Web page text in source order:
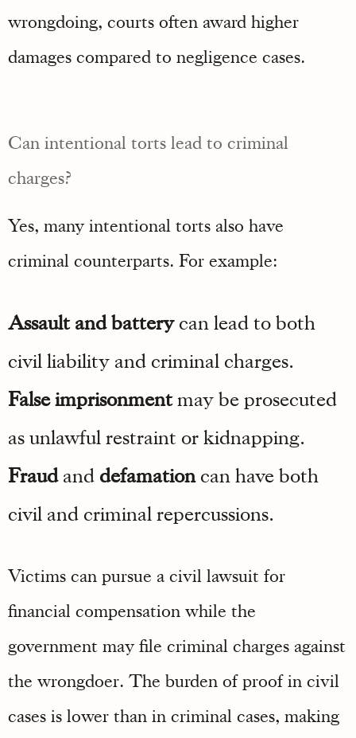
wrongdoing, courts often award higher
damages compared to negligence cases.
Can intentional torts lead to criminal
charges?
Yes, many intentional torts also have
criminal counterparts. For example:
Assault and batterycan lead to both
civil liability and criminal charges.
False imprisonmentmay be prosecuted
as unlawful restraint or kidnapping.
Fraudand defamationcan have both
civil and criminal repercussions.
Victims can pursue a civil lawsuit for
financial compensation while the
government may file criminal charges against
the wrongdoer. The burden of proof in civil
cases is lower than in criminal cases, making